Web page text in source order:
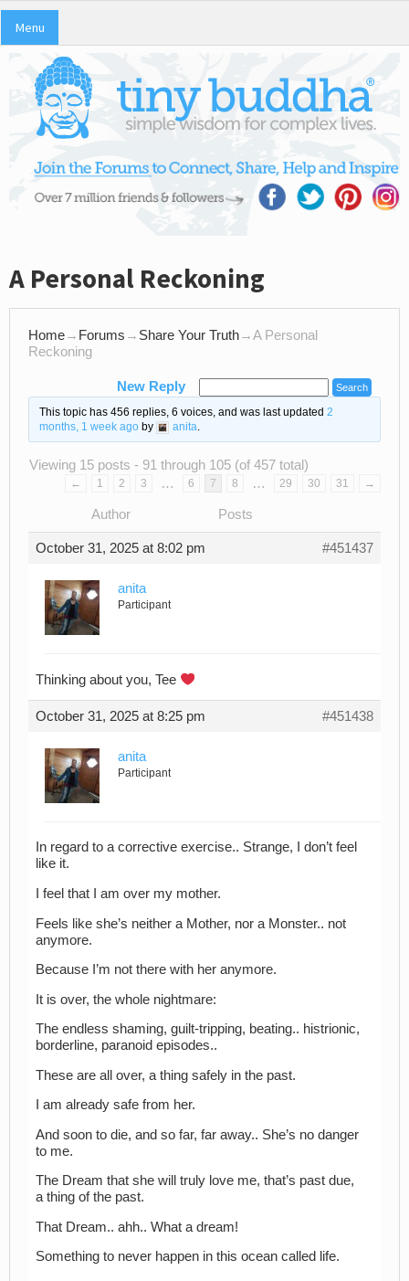
Menu
A Personal Reckoning
Home→ Forums → Share Your Truth→A Personal
Reckoning
New Reply
This topic has 456 replies, 6 voices, and was last updated 2
months, 1 week agoby anita.
Viewing 15 posts - 91 through 105 (of 457 total)
← 1 2 3 … 6 7 8 … 29 30 31 →
Author Posts
October 31, 2025 at 8:02 pm #451437
anita
Participant
Thinking about you, Tee
October 31, 2025 at 8:25 pm #451438
anita
Participant
In regard to a corrective exercise.. Strange, I don’t feel
like it.
I feel that I am over my mother.
Feels like she’s neither a Mother, nor a Monster.. not
anymore.
Because I’m not there with her anymore.
It is over, the whole nightmare:
The endless shaming, guilt-tripping, beating.. histrionic,
borderline, paranoid episodes..
These are all over, a thing safely in the past.
I am already safe from her.
And soon to die, and so far, far away.. She’s no danger
to me.
The Dream that she will truly love me, that’s past due,
a thing of the past.
That Dream.. ahh.. What a dream!
Something to never happen in this ocean called life.